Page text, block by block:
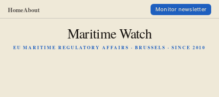
HomeAbout Monitor newsletter
Maritime Watch
EU MARITIME REGULATORY AFFAIRS · BRUSSELS · SINCE 2010